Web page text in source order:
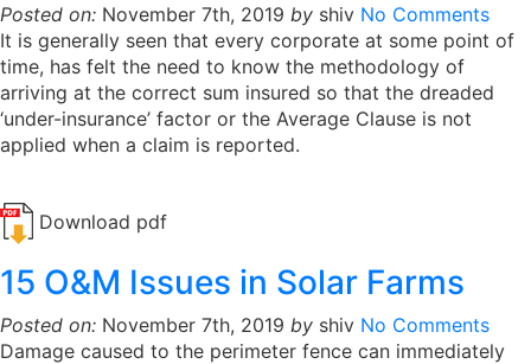
Posted on: November 7th, 2019 by shiv No Comments
It is generally seen that every corporate at some point of
time, has felt the need to know the methodology of
arriving at the correct sum insured so that the dreaded
‘under-insurance’ factor or the Average Clause is not
applied when a claim is reported.
Download pdf
15 O&M Issues in Solar Farms
Posted on: November 7th, 2019 by shiv No Comments
Damage caused to the perimeter fence can immediately